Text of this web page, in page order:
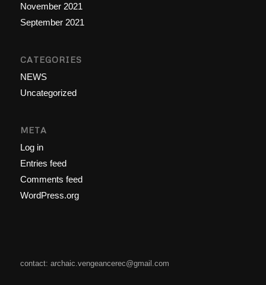
November 2021
September 2021
CATEGORIES
NEWS
Uncategorized
META
Log in
Entries feed
Comments feed
WordPress.org
contact: archaic.vengeancerec@gmail.com